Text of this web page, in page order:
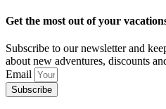
Get the most out of your
Subscribe to our newsletter and
about new adventures, discounts
Email
Subscribe